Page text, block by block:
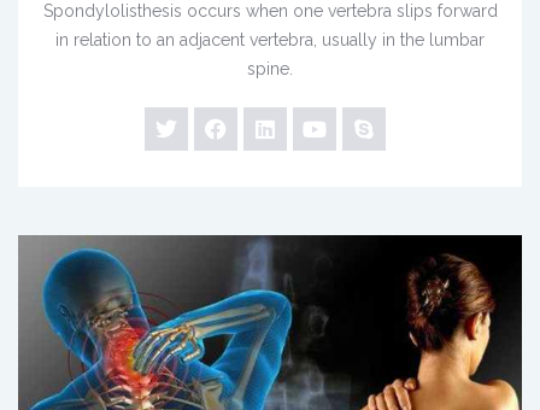
Spondylolisthesis occurs when one vertebra slips forward
in relation to an adjacent vertebra, usually in the lumbar
spine.